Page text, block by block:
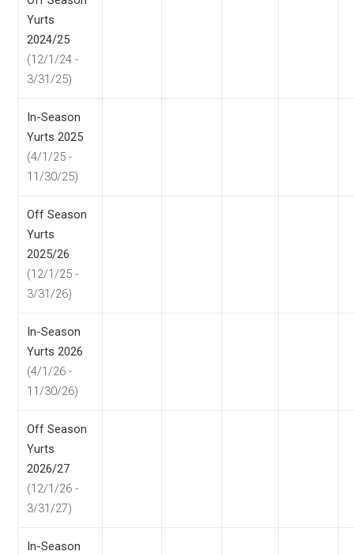
Yurts
2024/25
(12/1/24 -
3/31/25)
In-Season
Yurts 2025
(4/1/25 -
11/30/25)
Off Season
Yurts
2025/26
(12/1/25 -
3/31/26)
In-Season
Yurts 2026
(4/1/26 -
11/30/26)
Off Season
Yurts
2026/27
(12/1/26 -
3/31/27)
In-Season